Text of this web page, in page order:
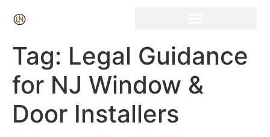
Tag: Legal Guidance
for NJ Window &
Door Installers